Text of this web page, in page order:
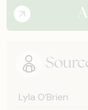
Lyla O’Brien